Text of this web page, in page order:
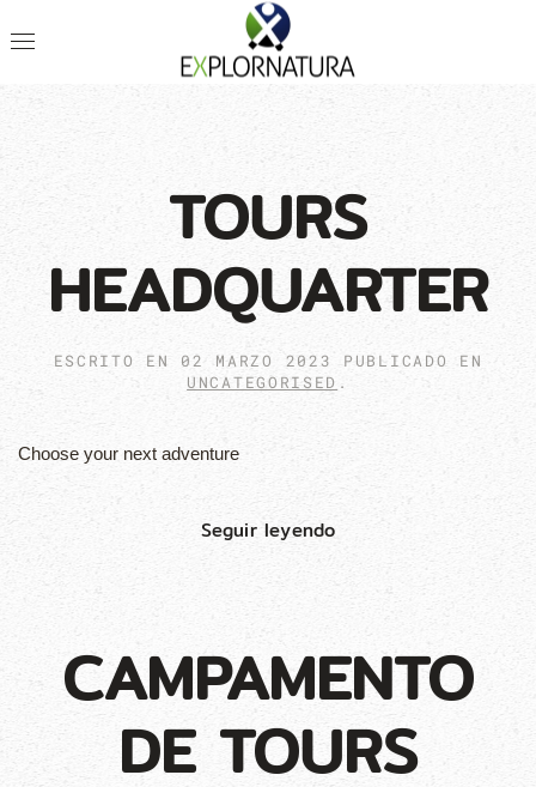
TOURS
HEADQUARTER
ESCRITO EN 02 MARZO 2023
PUBLICADO EN
UNCATEGORISED .
Choose your next adventure
Seguir leyendo
CAMPAMENTO
DE TOURS